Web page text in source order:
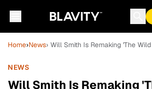
Home›News› Will Smith Is Remaking 'The
NEWS
Will Smith Is Remaking